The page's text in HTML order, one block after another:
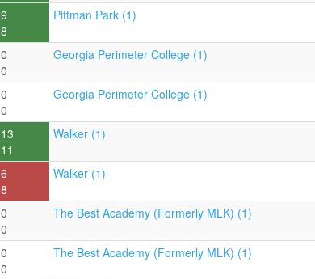
9
8
Pittman Park (1)
0
0
Georgia Perimeter College (1)
0
0
Georgia Perimeter College (1)
13
11
Walker (1)
6
8
Walker (1)
0
0
The Best Academy (Formerly MLK) (1)
0
0
The Best Academy (Formerly MLK) (1)